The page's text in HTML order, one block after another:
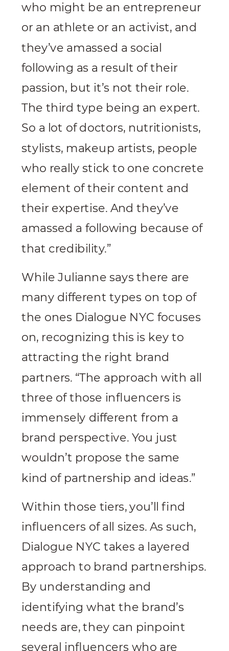
who might be an entrepreneur
or an athlete or an activist, and
they’ve amassed a social
following as a result of their
passion, but it’s not their role.
The third type being an expert.
So a lot of doctors, nutritionists,
stylists, makeup artists, people
who really stick to one concrete
element of their content and
their expertise. And they’ve
amassed a following because of
that credibility.”
While Julianne says there are
many different types on top of
the ones Dialogue NYC focuses
on, recognizing this is key to
attracting the right brand
partners. “The approach with all
three of those influencers is
immensely different from a
brand perspective. You just
wouldn’t propose the same
kind of partnership and ideas.”
Within those tiers, you’ll find
influencers of all sizes. As such,
Dialogue NYC takes a layered
approach to brand partnerships.
By understanding and
identifying what the brand’s
needs are, they can pinpoint
several influencers who are